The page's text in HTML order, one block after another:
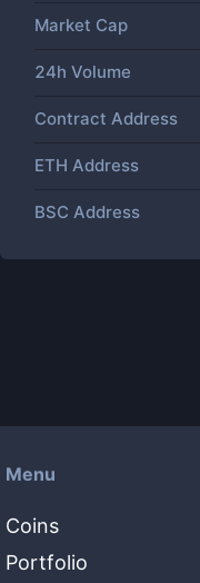
Market Cap
24h Volume
Contract Address
ETH Address
BSC Address
Menu
Coins
Portfolio